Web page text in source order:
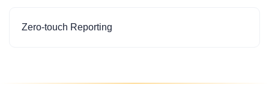
Zero-touch Reporting